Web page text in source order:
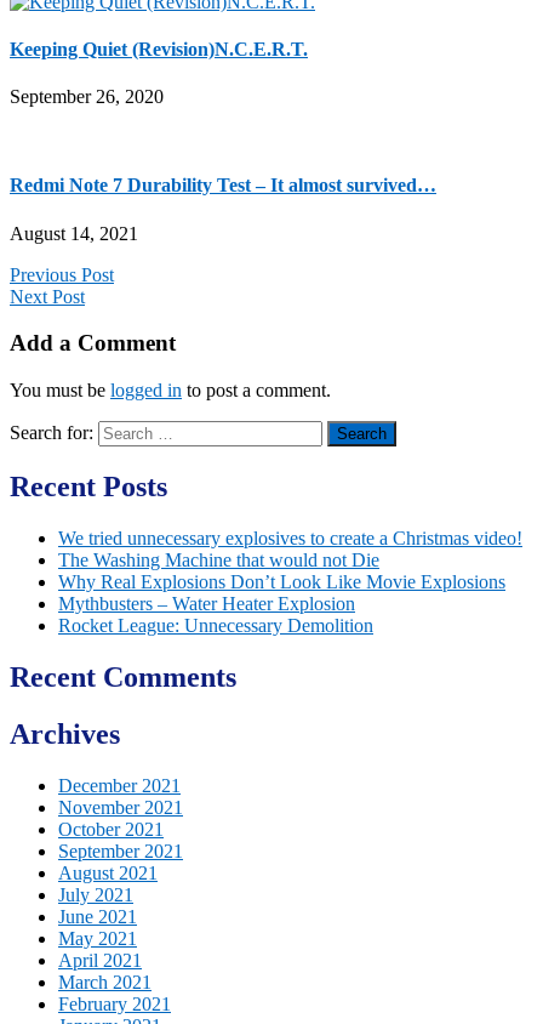
Keeping Quiet (Revision)N.C.E.R.T.
September 26, 2020
Redmi Note 7 Durability Test – It almost survived…
August 14, 2021
Previous Post
Next Post
Add a Comment
You must be logged in to post a comment.
Search for:
Recent Posts
We tried unnecessary explosives to create a Christmas video!
The Washing Machine that would not Die
Why Real Explosions Don’t Look Like Movie Explosions
Mythbusters – Water Heater Explosion
Rocket League: Unnecessary Demolition
Recent Comments
Archives
December 2021
November 2021
October 2021
September 2021
August 2021
July 2021
June 2021
May 2021
April 2021
March 2021
February 2021